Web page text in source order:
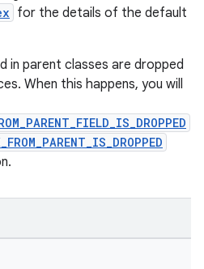
for the details of the default
in parent classes are dropped
When this happens, you will